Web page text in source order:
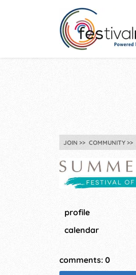
JOIN COMMUNITY
profile
calendar
comments: 0